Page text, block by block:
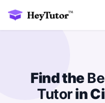
Find the
Tutorin